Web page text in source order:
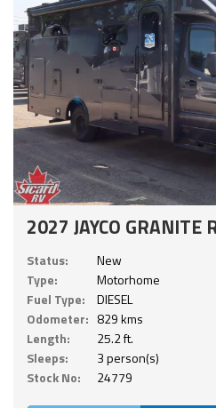
2027 JAYCO GRANITE
Status:
New
Type:
Motorhome
Fuel Type:
DIESEL
Odometer: 829 kms
Length:
25.2 ft.
Sleeps:
3 person(s)
Stock No:
24779